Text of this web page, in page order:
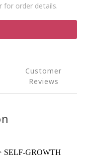
for order details.
Customer
Reviews
SELF-GROWTH